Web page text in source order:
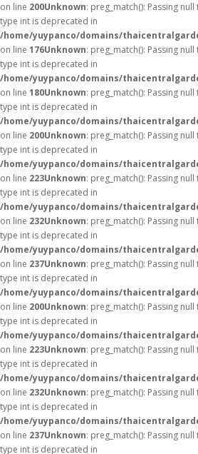
on line 200Unknown: preg_match(): Passing
type int is deprecated in
/home/yuypanco/domains/
on line 176Unknown: preg_match(): Passing
type int is deprecated in
/home/yuypanco/domains/
on line 180Unknown: preg_match(): Passing
type int is deprecated in
/home/yuypanco/domains/
on line 200Unknown: preg_match(): Passing
type int is deprecated in
/home/yuypanco/domains/
on line 223Unknown: preg_match(): Passing
type int is deprecated in
/home/yuypanco/domains/
on line 232Unknown: preg_match(): Passing
type int is deprecated in
/home/yuypanco/domains/
on line 237Unknown: preg_match(): Passing
type int is deprecated in
/home/yuypanco/domains/
on line 200Unknown: preg_match(): Passing
type int is deprecated in
/home/yuypanco/domains/
on line 223Unknown: preg_match(): Passing
type int is deprecated in
/home/yuypanco/domains/
on line 232Unknown: preg_match(): Passing
type int is deprecated in
/home/yuypanco/domains/
on line 237Unknown: preg_match(): Passing
type int is deprecated in